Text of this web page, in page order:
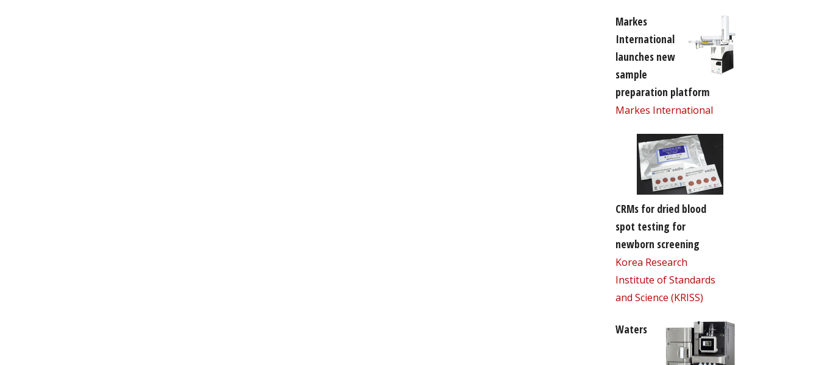
Markes
International
launches new
sample
preparation platform
Markes International
CRMs for dried blood
spot testing for
newborn screening
Korea Research
Institute of Standards
and Science (KRISS)
Waters